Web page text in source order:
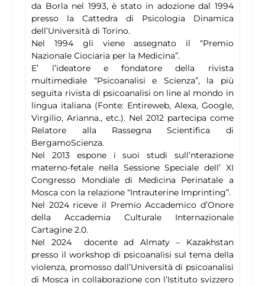
da Borla nel 1993, è stato in adozione dal 1994
presso la Cattedra di Psicologia Dinamica
dell’Università di Torino.
Nel 1994 gli viene assegnato il “Premio
Nazionale Ciociaria per la Medicina”.
E’ l’ideatore e fondatore della rivista
multimediale “Psicoanalisi e Scienza”, la più
seguita rivista di psicoanalisi on line al mondo in
lingua italiana (Fonte: Entireweb, Alexa, Google,
Virgilio, Arianna., etc.). Nel 2012 partecipa come
Relatore alla Rassegna Scientifica di
BergamoScienza.
Nel 2013 espone i suoi studi sull’nterazione
materno-fetale nella Sessione Speciale dell’ XI
Congresso Mondiale di Medicina Perinatale a
Mosca con la relazione “Intrauterine Imprinting”.
Nel 2024 riceve il Premio Accademico d’Onore
della Accademia Culturale Internazionale
Cartagine 2.0.
Nel 2024 docente ad Almaty – Kazakhstan
presso il workshop di psicoanalisi sul tema della
violenza, promosso dall’Università di psicoanalisi
di Mosca in collaborazione con l’Istituto svizzero